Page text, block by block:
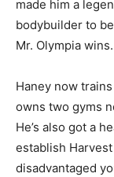
made him a
bodybuilder to
Mr. Olympia wins.
Haney now
owns two gyms
He’s also got a
establish
disadvantaged